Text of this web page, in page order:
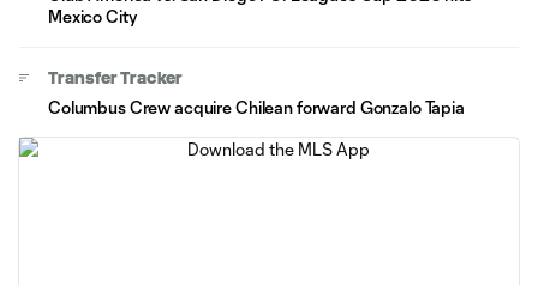
Mexico City
Transfer Tracker
Columbus Crew acquire Chilean forward Gonzalo Tapia